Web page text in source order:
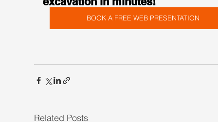
BOOK A FREE WEB PRESENTATION
Related Posts